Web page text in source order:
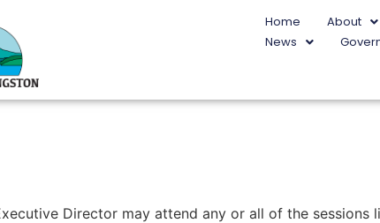
Home About
News
Director may attend any or all of the sessions